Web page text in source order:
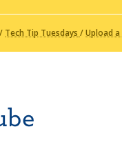
/ Tech Tip Tuesdays /Upload